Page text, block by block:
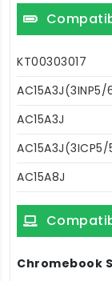
KT00303017
AC15A3J
AC15A8J
Chromebook